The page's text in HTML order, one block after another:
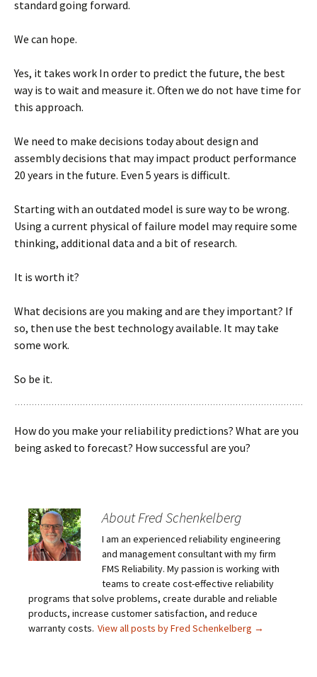
standard going forward.
We can hope.
Yes, it takes work In order to predict the future, the best
way is to wait and measure it. Often we do not have time for
this approach.
We need to make decisions today about design and
assembly decisions that may impact product performance
20 years in the future. Even 5 years is difficult.
Starting with an outdated model is sure way to be wrong.
Using a current physical of failure model may require some
thinking, additional data and a bit of research.
It is worth it?
What decisions are you making and are they important? If
so, then use the best technology available. It may take
some work.
So be it.
How do you make your reliability predictions? What are you
being asked to forecast? How successful are you?
About Fred Schenkelberg
I am an experienced reliability engineering
and management consultant with my firm
FMS Reliability. My passion is working with
teams to create cost-effective reliability
programs that solve problems, create durable and reliable
products, increase customer satisfaction, and reduce
warranty costs. View all posts by Fred Schenkelberg →